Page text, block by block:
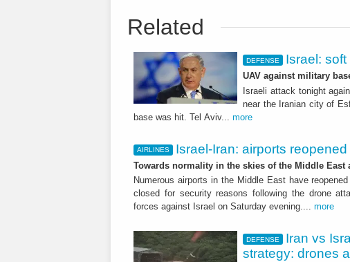
Related
DEFENSE Israel:
UAV against military
Israeli attack tonight
near the Iranian city of
base was hit. Tel Aviv... more
AIRLINES Israel-Iran: airports reopened
Towards normality in the skies of the Middle East
Numerous airports in the Middle East have
closed for security reasons following the drone
forces against Israel on Saturday evening.... more
DEFENSE
Iran vs
strategy: drones